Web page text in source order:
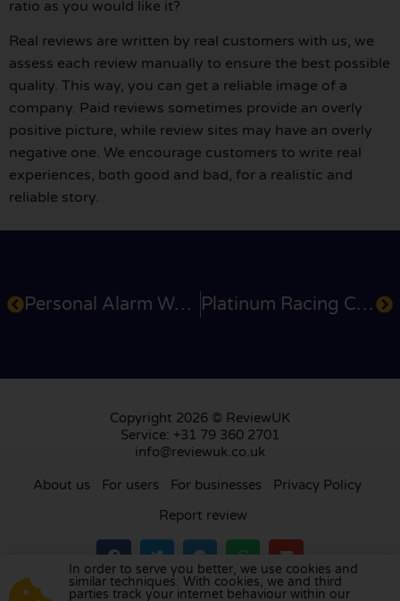
ratio as you would like it?
Real reviews are written by real customers with us, we
assess each review manually to ensure the best possible
quality. This way, you can get a reliable image of a
company. Paid reviews sometimes provide an overly
positive picture, while review sites may have an overly
negative one. We encourage customers to write real
experiences, both good and bad, for a realistic and
reliable story.
Personal Alarm Watch Platinum Racing Club
Copyright 2026 © ReviewUK
Service: +31 79 360 2701
info@reviewuk.co.uk
About us For users For businesses
Privacy Policy
Report review
In order to serve you better, we use cookies and
similar techniques. With cookies, we and third
parties track your internet behaviour within our